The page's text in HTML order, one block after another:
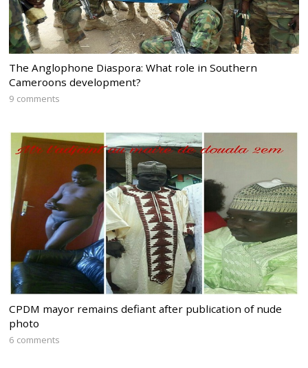
The Anglophone Diaspora: What role in Southern
Cameroons development?
9 comments
CPDM mayor remains defiant after publication of nude
photo
6 comments